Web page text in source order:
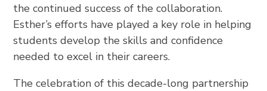
the continued success of the collaboration.
Esther’s efforts have played a key role in helping
students develop the skills and confidence
needed to excel in their careers.
The celebration of this decade-long partnership